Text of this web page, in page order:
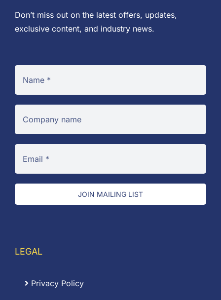
Don’t miss out on the latest offers, updates,
exclusive content, and industry news.
JOIN MAILING LIST
LEGAL
Privacy Policy